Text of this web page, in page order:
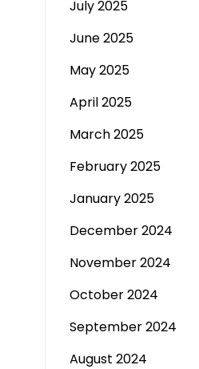
July 2025
June 2025
May 2025
April 2025
March 2025
February 2025
January 2025
December 2024
November 2024
October 2024
September 2024
August 2024